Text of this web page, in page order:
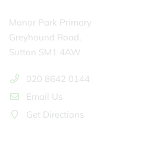
Manor Park Primary
Greyhound Road,
Sutton SM1 4AW
020 8642 0144
Email Us
Get Directions